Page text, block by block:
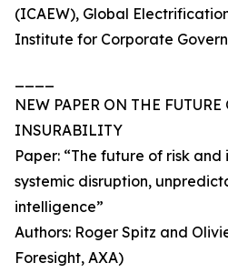
(ICAEW), Global
Institute for Corporate
NEW PAPER ON THE
INSURABILITY
Paper: “The future of risk
systemic disruption,
intelligence”
Authors: Roger Spitz and
Foresight, AXA)